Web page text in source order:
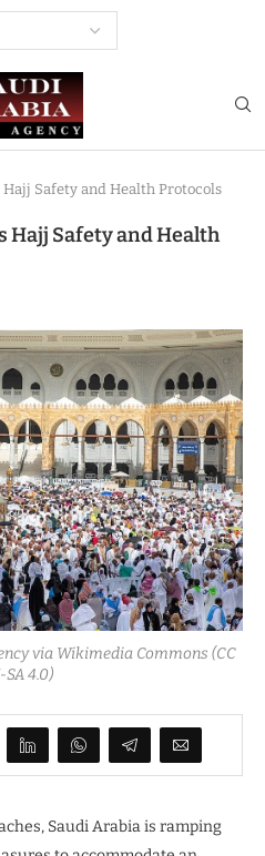
Safety and Health Protocols
Hajj Safety and Health
via Wikimedia Commons (CC
SA 4.0)
Saudi Arabia is ramping